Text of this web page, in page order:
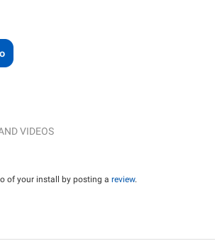
VIDEOS
of your install by posting a review.